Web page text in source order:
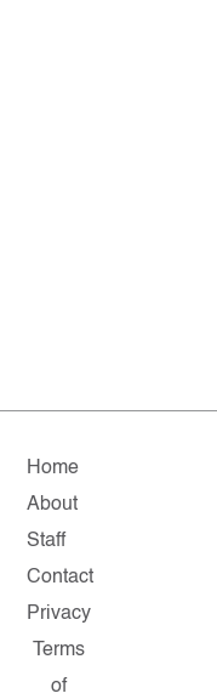
Home
About
Staff
Contact
Privacy
Terms
of